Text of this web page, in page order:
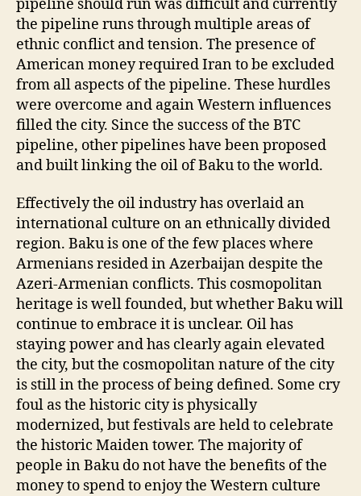
pipeline should run was difficult and currently
the pipeline runs through multiple areas of
ethnic conflict and tension. The presence of
American money required Iran to be excluded
from all aspects of the pipeline. These hurdles
were overcome and again Western influences
filled the city. Since the success of the BTC
pipeline, other pipelines have been proposed
and built linking the oil of Baku to the world.
Effectively the oil industry has overlaid an
international culture on an ethnically divided
region. Baku is one of the few places where
Armenians resided in Azerbaijan despite the
Azeri-Armenian conflicts. This cosmopolitan
heritage is well founded, but whether Baku will
continue to embrace it is unclear. Oil has
staying power and has clearly again elevated
the city, but the cosmopolitan nature of the city
is still in the process of being defined. Some cry
foul as the historic city is physically
modernized, but festivals are held to celebrate
the historic Maiden tower. The majority of
people in Baku do not have the benefits of the
money to spend to enjoy the Western culture